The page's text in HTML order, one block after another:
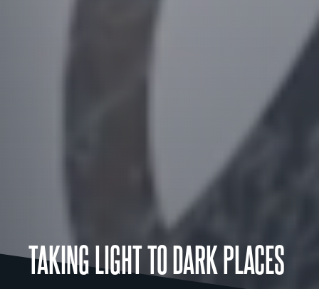
TAKING LIGHT TO DARK PLACES